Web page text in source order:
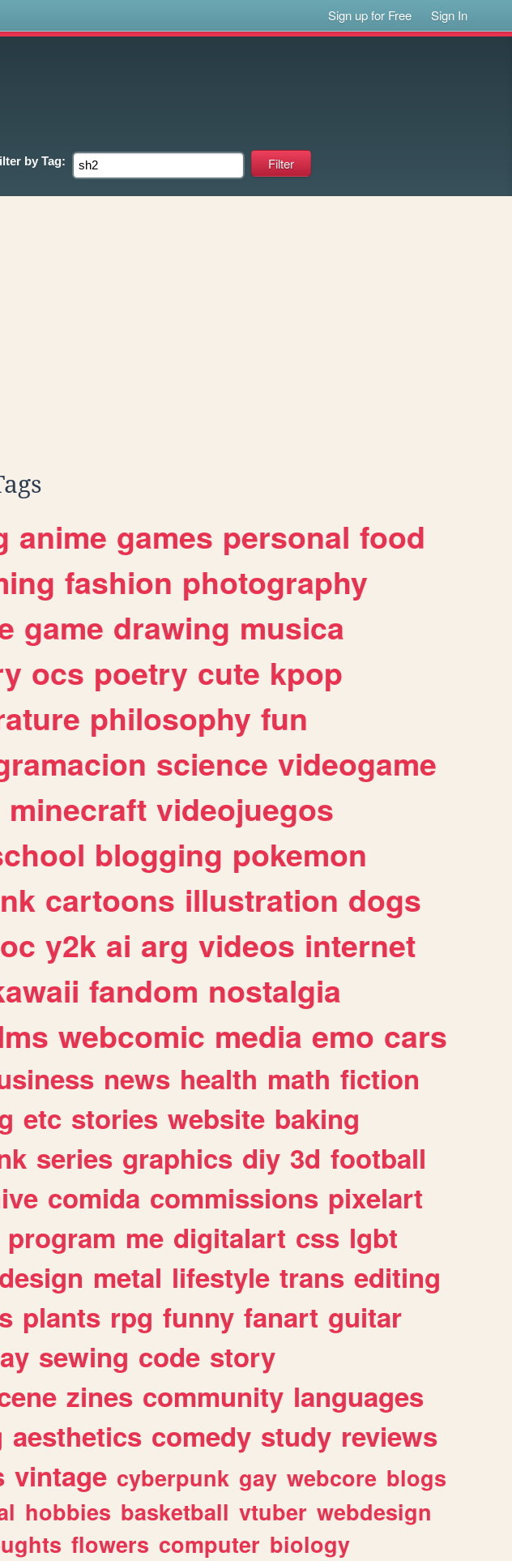
Sign up for Free Sign In
by Tag:
anime games personal food
fashion photography
game drawing musica
ocs poetry cute kpop
philosophy fun
science videogame
minecraft videojuegos
blogging pokemon
cartoons illustration dogs
oc y2k ai arg videos internet
fandom nostalgia
webcomic media emo cars
news health math fiction
etc stories website baking
series graphics diy 3d football
comida commissions pixelart
program me digitalart css lgbt
metal lifestyle trans editing
plants rpg funny fanart guitar
sewing code story
zines community languages
aesthetics comedy study reviews
vintage cyberpunk gay webcore blogs
hobbies basketball vtuber webdesign
flowers computer biology